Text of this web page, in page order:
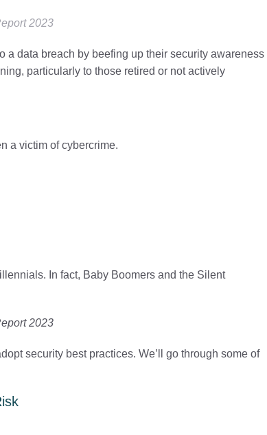
2023
a data breach by beefing up their security awareness
particularly to those retired or not actively
a victim of cybercrime.
In fact, Baby Boomers and the Silent
2023
security best practices. We’ll go through some of